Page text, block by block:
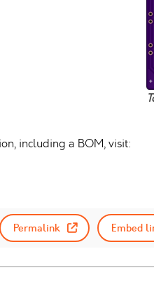
including a BOM, visit:
Permalink Embed